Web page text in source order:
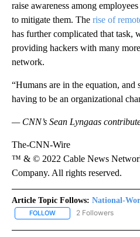
raise awareness among
to mitigate them. The rise of
has further complicated that task,
providing hackers with many
network.
“Humans are in the equation, and
having to be an organizational
— CNN’s Sean Lyngaas
The-CNN-Wire
™ & © 2022 Cable News
Company. All rights reserved.
Article Topic Follows: National-
FOLLOW FOLLOW "NATIONAL-
2 Followers